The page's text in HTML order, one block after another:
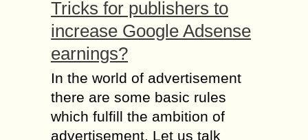
Tricks for publishers to
increase Google Adsense
earnings?
In the world of advertisement
there are some basic rules
which fulfill the ambition of
advertisement. Let us talk